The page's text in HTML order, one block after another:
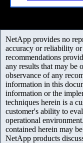
NetApp provides no
accuracy or reliability
recommendations
any results that may be
observance of any
information in this
information or the
techniques herein is a
customer's ability to
operational
contained herein may
NetApp products